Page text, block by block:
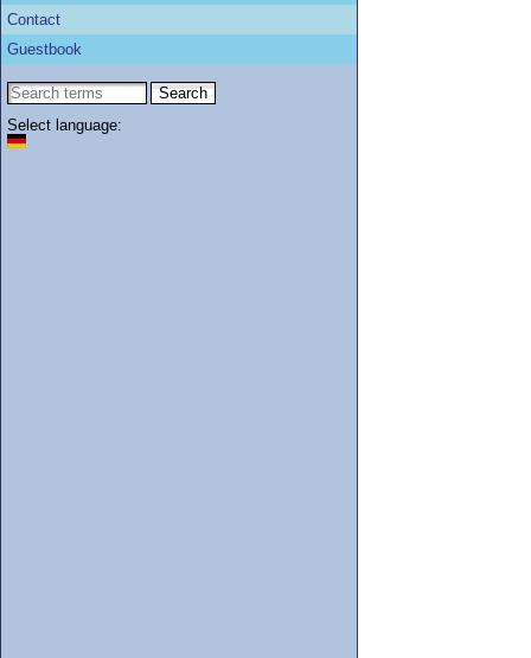
Contact
Guestbook
Select language: